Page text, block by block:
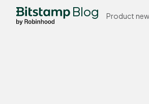
Blog Product